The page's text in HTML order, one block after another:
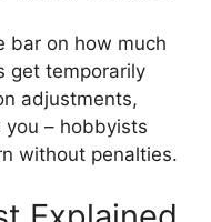
bar on how much
get temporarily
adjustments,
– hobbyists
without penalties.